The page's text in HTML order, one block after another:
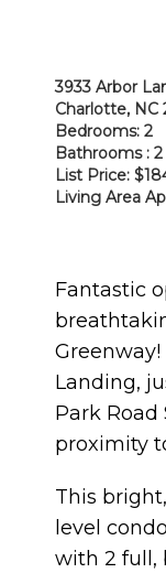
3933 Arbor
Charlotte, NC
Bedrooms: 2
Bathrooms :
List Price:
Living Area
Fantastic
Gre
Landing,
Park
proximity
This
level
with 2 full,